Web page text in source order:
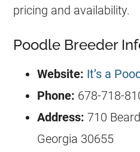
pricing and availability.
Poodle Breeder
Website: It’s a
Phone: 678-718-
Address:710
Georgia 30655